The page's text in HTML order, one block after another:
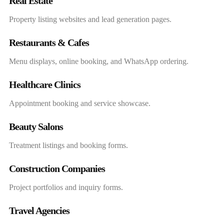
Property listing websites and lead generation pages.
Restaurants & Cafes
Menu displays, online booking, and WhatsApp ordering.
Healthcare Clinics
Appointment booking and service showcase.
Beauty Salons
Treatment listings and booking forms.
Construction Companies
Project portfolios and inquiry forms.
Travel Agencies